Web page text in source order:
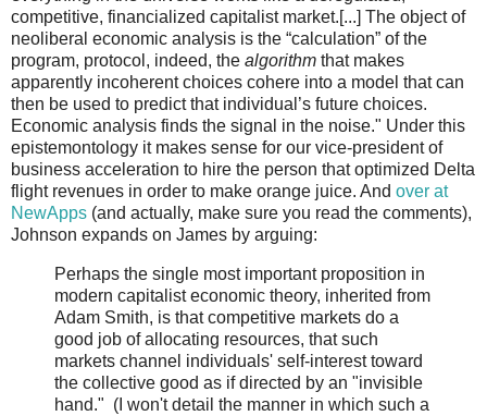
competitive, financialized capitalist market.[...] The object of
neoliberal economic analysis is the “calculation” of the
program, protocol, indeed, the algorithm that makes
apparently incoherent choices cohere into a model that can
then be used to predict that individual’s future choices.
Economic analysis finds the signal in the noise." Under this
epistemontology it makes sense for our vice-president of
business acceleration to hire the person that optimized Delta
flight revenues in order to make orange juice. And over at
NewApps (and actually, make sure you read the comments),
Johnson expands on James by arguing:
Perhaps the single most important proposition in
modern capitalist economic theory, inherited from
Adam Smith, is that competitive markets do a
good job of allocating resources, that such
markets channel individuals' self-interest toward
the collective good as if directed by an "invisible
hand." (I won't detail the manner in which such a